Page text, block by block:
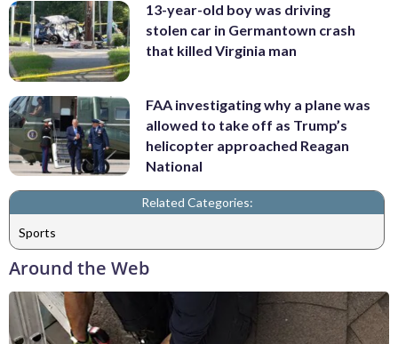
13-year-old boy was driving
stolen car in Germantown crash
that killed Virginia man
FAA investigating why a plane was
allowed to take off as Trump’s
helicopter approached Reagan
National
Related Categories:
Sports
Around the Web